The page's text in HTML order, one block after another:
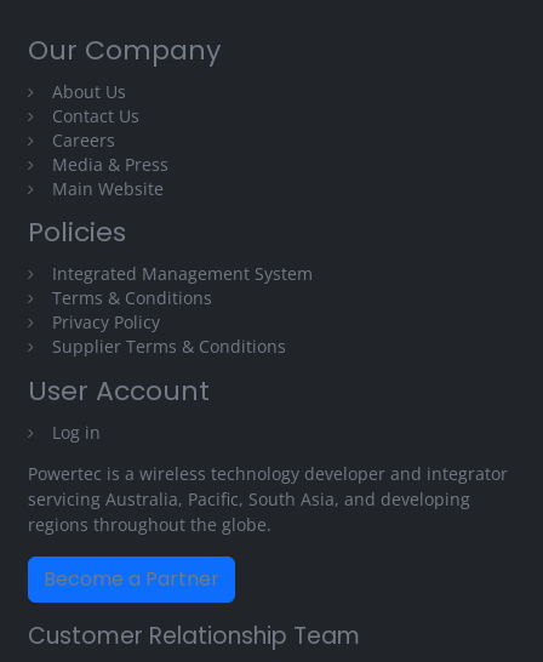
Our Company
About Us
Contact Us
Careers
Media & Press
Main Website
Policies
Integrated Management System
Terms & Conditions
Privacy Policy
Supplier Terms & Conditions
User Account
Log in
Powertec is a wireless technology developer and integrator
servicing Australia, Pacific, South Asia, and developing
regions throughout the globe.
Become a Partner
Customer Relationship Team